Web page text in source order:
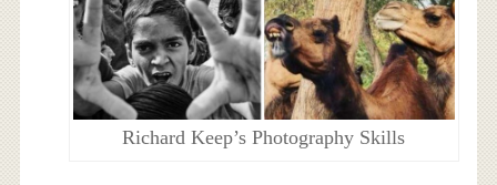
Richard Keep’s Photography Skills